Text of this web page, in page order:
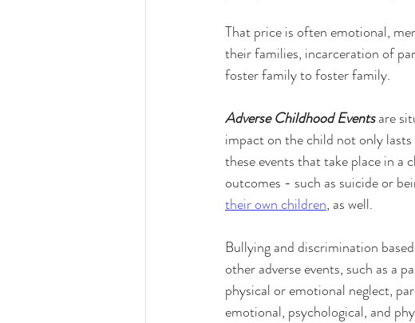
That price is often emotional,
their families, incarceration of
foster family to foster family.
Adverse Childhood Events are
impact on the child not only
these events that take place in a
outcomes - such as suicide or
their own children, as well.
Bullying and discrimination
other adverse events, such as a
physical or emotional neglect,
emotional, psychological, and